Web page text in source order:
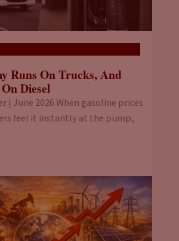
Runs On Trucks, And
Diesel
| June 2026 When gasoline prices
feel it instantly at the pump,